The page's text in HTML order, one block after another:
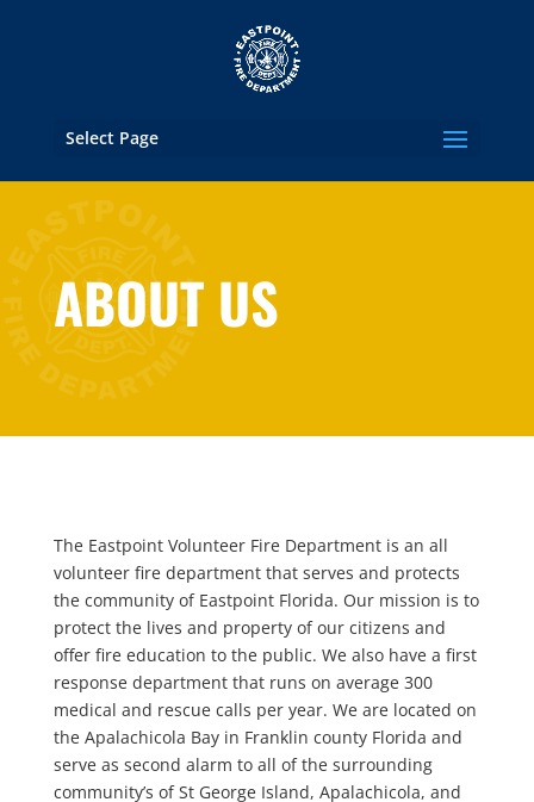
Select Page
ABOUT US
The Eastpoint Volunteer Fire Department is an all
volunteer fire department that serves and protects
the community of Eastpoint Florida. Our mission is to
protect the lives and property of our citizens and
offer fire education to the public. We also have a first
response department that runs on average 300
medical and rescue calls per year. We are located on
the Apalachicola Bay in Franklin county Florida and
serve as second alarm to all of the surrounding
community’s of St George Island, Apalachicola, and